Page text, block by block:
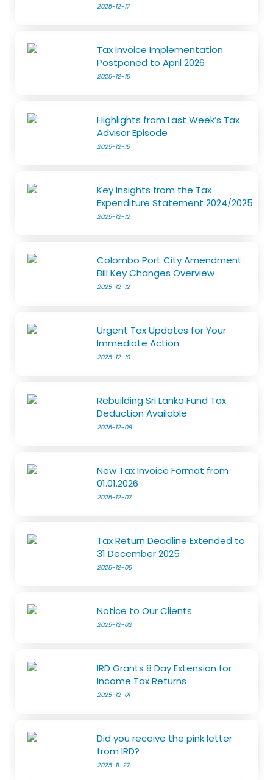
2025-12-17
Tax Invoice Implementation
Postponed to April 2026
2025-12-15
Highlights from Last Week’s Tax
Advisor Episode
2025-12-15
Key Insights from the Tax
Expenditure Statement 2024/2025
2025-12-12
Colombo Port City Amendment
Bill Key Changes Overview
2025-12-12
Urgent Tax Updates for Your
Immediate Action
2025-12-10
Rebuilding Sri Lanka Fund Tax
Deduction Available
2025-12-08
New Tax Invoice Format from
01.01.2026
2025-12-07
Tax Return Deadline Extended to
31 December 2025
2025-12-05
Notice to Our Clients
2025-12-02
IRD Grants 8 Day Extension for
Income Tax Returns
2025-12-01
Did you receive the pink letter
from IRD?
2025-11-27